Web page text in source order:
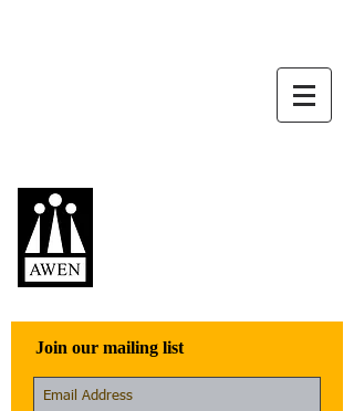
Join our mailing list